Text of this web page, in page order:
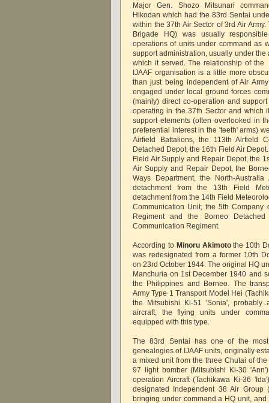
Major Gen. Shozo Mitsunari
Hikodan which had the 83rd Sentai
within the 37th Air Sector of 3rd Air
Brigade HQ) was usually
operations of units under command as
support administration, usually under the
which it served. The relationship of the
IJAAF organisation is a little more
than just being independent of Air
engaged under local ground forces
(mainly) direct co-operation and
operating in the 37th Sector and which
support elements (often overlooked in
preferential interest in the 'teeth' arms)
Airfield Battalions, the 113th Airfield
Detached Depot, the 16th Field Air
Field Air Supply and Repair Depot, the
Air Supply and Repair Depot, the
Ways Department, the North-
detachment from the 13th Field
detachment from the 14th Field
Communication Unit, the 5th Company
Regiment and the Borneo
Communication Regiment.
According to Minoru Akimotothe 10th
was redesignated from a former 10th
on 23rd October 1944. The original HQ
Manchuria on 1st December 1940 and
the Philippines and Borneo. The
Army Type 1 Transport Model Hei
the Mitsubishi Ki-51 'Sonia', probably
aircraft, the flying units under
equipped with this type.
The 83rd Sentai has one of the
genealogies of IJAAF units, originally
a mixed unit from the three Chutai of
97 light bomber (Mitsubishi Ki-30
operation Aircraft (Tachikawa Ki-36
designated Independent 38 Air Group
bringing under command a HQ unit,